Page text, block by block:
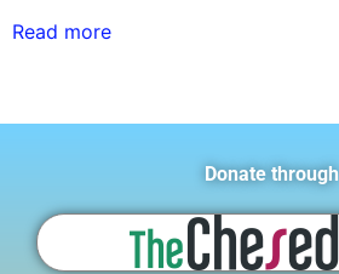
Read more
Donate through